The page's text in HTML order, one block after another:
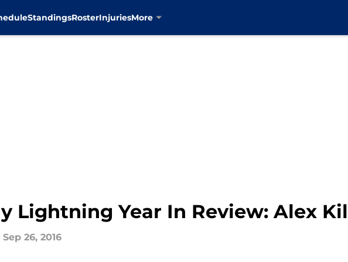
StandingsRosterInjuriesMore
Lightning Year In Review: Alex
Sep 26, 2016